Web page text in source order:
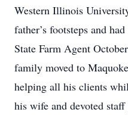
Western Illinois
father’s footsteps and
State Farm Agent
family moved to
helping all his clients
his wife and devoted staff